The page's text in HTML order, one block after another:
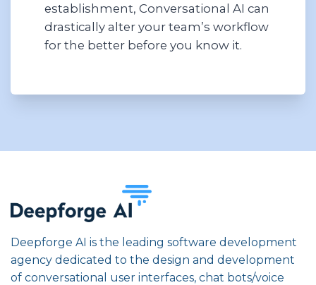
establishment, Conversational AI can
drastically alter your team’s workflow
for the better before you know it.
Deepforge AI is the leading software development
agency dedicated to the design and development
of conversational user interfaces, chat bots/voice